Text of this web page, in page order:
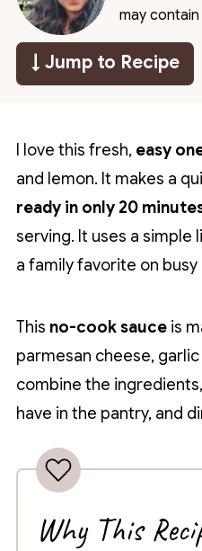
may contain
↓ Jump to Recipe
I love this fresh, easy
and lemon. It makes a
ready in only 20
serving. It uses a simple
a family favorite on busy
This no-cook sauceis
parmesan cheese,
combine the
have in the pantry, and
Why This